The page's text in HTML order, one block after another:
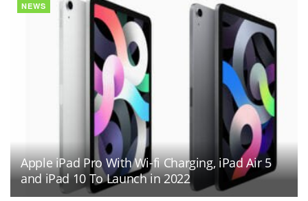
NEWS
Apple iPad Pro With Wi-fi Charging, iPad Air 5
and iPad 10 To Launch in 2022